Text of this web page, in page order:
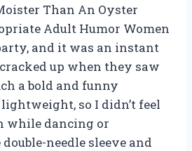
Than An Oyster
Adult Humor Women
and it was an instant
up when they saw
a bold and funny
lightweight, so I didn’t feel
while dancing or
needle sleeve and